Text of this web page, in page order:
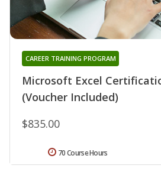
Microsoft Excel
(Voucher Included)
CAREER TRAINING PROGRAM
$835.00
70 Course Hours